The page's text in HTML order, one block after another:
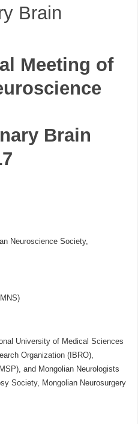
Brain
Meeting of
Brain
Neuroscience Society,
University of Medical Sciences
Organization (IBRO),
and Mongolian Neurologists
Society, Mongolian Neurosurgery